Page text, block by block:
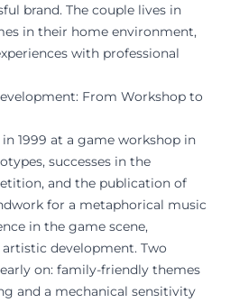
brand. The couple lives in
in their home environment,
with professional
From Workshop to
1999 at a game workshop in
successes in the
and the publication of
for a metaphorical music
in the game scene,
development. Two
on: family-friendly themes
and a mechanical sensitivity